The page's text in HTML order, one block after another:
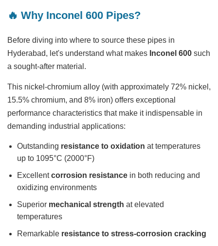
🔥 Why Inconel 600 Pipes?
Before diving into where to source these pipes in
Hyderabad, let's understand what makes Inconel 600 such
a sought-after material.
This nickel-chromium alloy (with approximately 72% nickel,
15.5% chromium, and 8% iron) offers exceptional
performance characteristics that make it indispensable in
demanding industrial applications:
Outstanding resistance to oxidation at temperatures
up to 1095°C (2000°F)
Excellentcorrosion resistance in both reducing and
oxidizing environments
Superior mechanical strength at elevated
temperatures
Remarkable resistance to stress-corrosion cracking